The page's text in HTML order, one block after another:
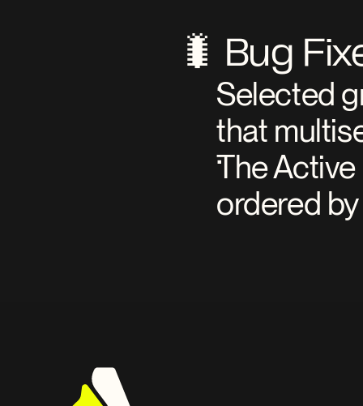
🐛 Bug
Selected
that
The
ordered